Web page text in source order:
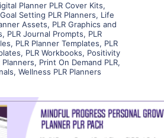
Planner PLR Cover Kits,
Goal Setting PLR Planners, Life
Assets, PLR Graphics and
, PLR Journal Prompts, PLR
, PLR Planner Templates, PLR
, PLR Workbooks, Positivity
Planners, Print On Demand PLR,
, Wellness PLR Planners